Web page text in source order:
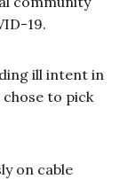
19.
ill intent in
to pick
on cable